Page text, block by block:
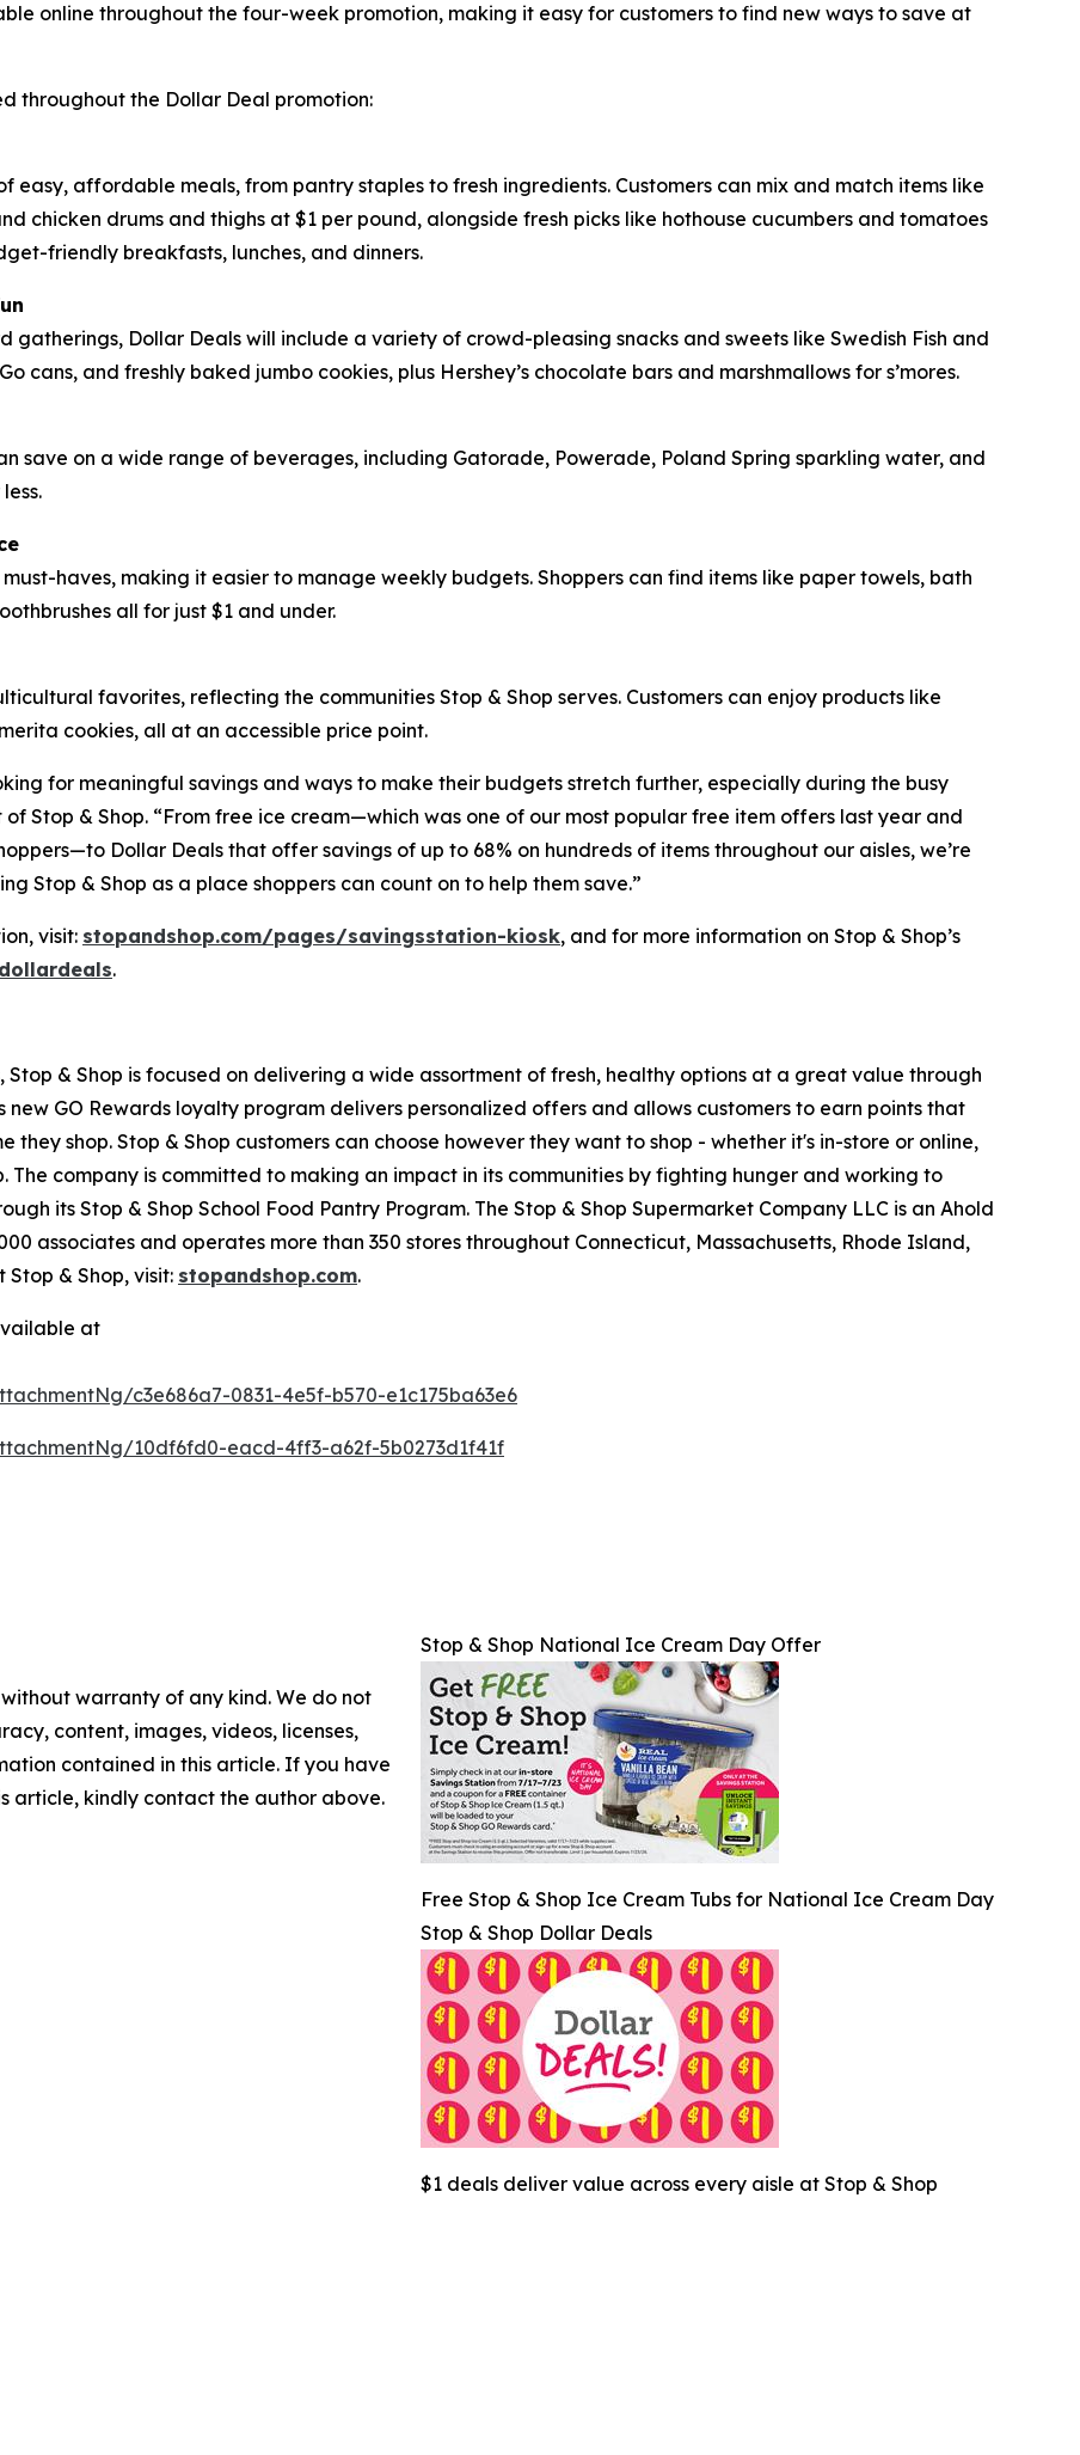
online throughout the four-week promotion, making it easy for customers to find new ways to save at
throughout the Dollar Deal promotion:
easy, affordable meals, from pantry staples to fresh ingredients. Customers can mix and match items like
chicken drums and thighs at $1 per pound, alongside fresh picks like hothouse cucumbers and tomatoes
friendly breakfasts, lunches, and dinners.
gatherings, Dollar Deals will include a variety of crowd-pleasing snacks and sweets like Swedish Fish and
cans, and freshly baked jumbo cookies, plus Hershey’s chocolate bars and marshmallows for s’mores.
save on a wide range of beverages, including Gatorade, Powerade, Poland Spring sparkling water, and
haves, making it easier to manage weekly budgets. Shoppers can find items like paper towels, bath
all for just $1 and under.
favorites, reflecting the communities Stop & Shop serves. Customers can enjoy products like
cookies, all at an accessible price point.
for meaningful savings and ways to make their budgets stretch further, especially during the busy
of Stop & Shop. “From free ice cream—which was one of our most popular free item offers last year and
Dollar Deals that offer savings of up to 68% on hundreds of items throughout our aisles, we’re
Stop & Shop as a place shoppers can count on to help them save.”
visit: stopandshop.com/pages/savingsstation-kiosk, and for more information on Stop & Shop’s
.
& Shop is focused on delivering a wide assortment of fresh, healthy options at a great value through
GO Rewards loyalty program delivers personalized offers and allows customers to earn points that
shop. Stop & Shop customers can choose however they want to shop - whether it's in-store or online,
company is committed to making an impact in its communities by fighting hunger and working to
its Stop & Shop School Food Pantry Program. The Stop & Shop Supermarket Company LLC is an Ahold
associates and operates more than 350 stores throughout Connecticut, Massachusetts, Rhode Island,
& Shop, visit: stopandshop.com.
at
c3e686a7-0831-4e5f-b570-e1c175ba63e6
10df6fd0-eacd-4ff3-a62f-5b0273d1f41f
Stop & Shop National Ice Cream Day Offer
Free Stop & Shop Ice Cream Tubs for National Ice Cream Day
Stop & Shop Dollar Deals
$1 deals deliver value across every aisle at Stop & Shop
warranty of any kind. We do not
content, images, videos, licenses,
contained in this article. If you have
article, kindly contact the author above.